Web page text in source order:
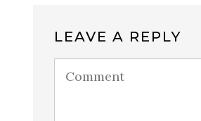
LEAVE A REPLY